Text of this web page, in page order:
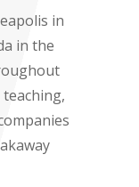
in
in the